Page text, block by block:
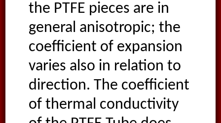
the PTFE pieces are in
general anisotropic; the
coefficient of expansion
varies also in relation to
direction. The coefficient
of thermal conductivity